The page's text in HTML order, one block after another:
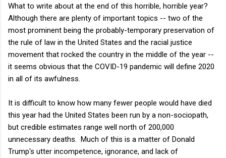
What to write about at the end of this horrible, horrible year?
Although there are plenty of important topics -- two of the
most prominent being the probably-temporary preservation of
the rule of law in the United States and the racial justice
movement that rocked the country in the middle of the year --
it seems obvious that the COVID-19 pandemic will define 2020
in all of its awfulness.
It is difficult to know how many fewer people would have died
this year had the United States been run by a non-sociopath,
but credible estimates range well north of 200,000
unnecessary deaths. Much of this is a matter of Donald
Trump's utter incompetence, ignorance, and lack of